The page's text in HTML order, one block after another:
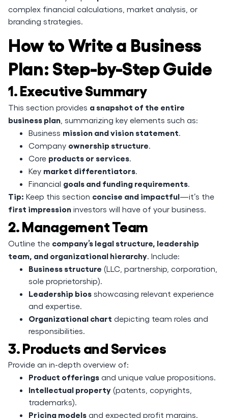
complex financial calculations, market analysis, or
branding strategies.
How to Write a Business
Plan: Step-by-Step Guide
1. Executive Summary
This section provides a snapshot of the entire
business plan , summarizing key elements such as:
Business mission and vision statement.
Company ownership structure.
Core products or services.
Key market differentiators.
Financial goals and funding requirements.
Tip: Keep this section concise and impactful—it’s the
first impression investors will have of your business.
2. Management Team
Outline the company’s legal structure, leadership
team, and organizational hierarchy. Include:
Business structure (LLC, partnership, corporation,
sole proprietorship).
Leadership bios showcasing relevant experience
and expertise.
Organizational chart depicting team roles and
responsibilities.
3. Products and Services
Provide an in-depth overview of:
Product offerings and unique value propositions.
Intellectual property (patents, copyrights,
trademarks).
Pricing models and expected profit margins.